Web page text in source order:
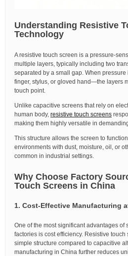
Understanding Resistive
Technology
A resistive touch screen is a pressure-
multiple layers, typically including two
separated by a small gap. When
finger, stylus, or gloved hand—the layers
touch point.
Unlike capacitive screens that rely on
human body, resistive touch screens
making them highly versatile in
This structure allows the screen to
environments with dust, moisture, oil, or
common in industrial settings.
Why Choose Factory
Touch Screens in China
1. Cost-Effective Manufacturing
One of the most significant advantages of
factories is cost efficiency. Resistive
simple structure compared to capacitive
manufacturing in China further reduces